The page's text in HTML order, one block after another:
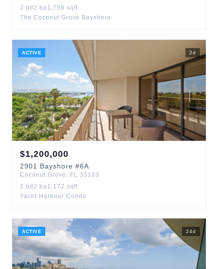
2 bd 2 ba1,759 sqft
The Coconut Grove Bayshore
ACTIVE 2d
$1,200,000
2901 Bayshore #6A
Coconut Grove , FL 33133
2 bd 2 ba1,172 sqft
Yacht Harbour Condo
ACTIVE 24d